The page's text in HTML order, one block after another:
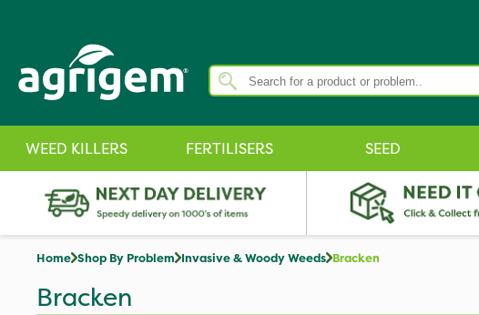
WEED KILLERS FERTILISERS SEED
Home Shop By Problem Invasive & Woody Weeds Bracken
Bracken